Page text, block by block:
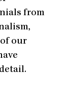
from
our